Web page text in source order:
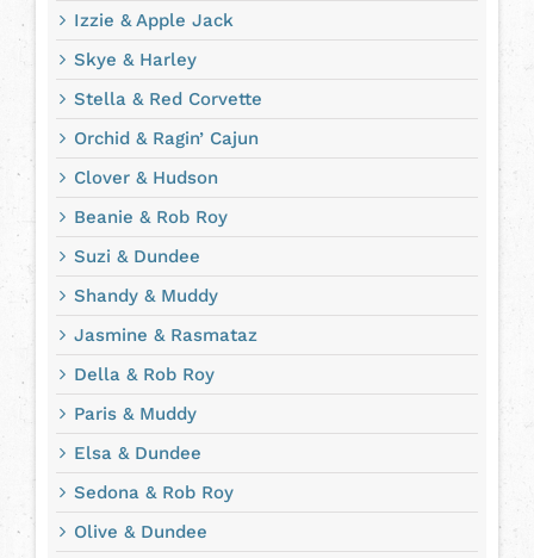
Izzie & Apple Jack
Skye & Harley
Stella & Red Corvette
Orchid & Ragin’ Cajun
Clover & Hudson
Beanie & Rob Roy
Suzi & Dundee
Shandy & Muddy
Jasmine & Rasmataz
Della & Rob Roy
Paris & Muddy
Elsa & Dundee
Sedona & Rob Roy
Olive & Dundee